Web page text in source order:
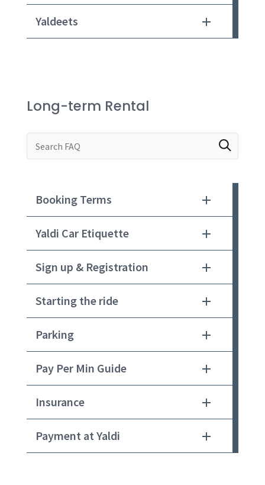
Yaldeets
Long-term Rental
Search through FAQ items. Results will update
Booking Terms
Yaldi Car Etiquette
Sign up & Registration
Starting the ride
Parking
Pay Per Min Guide
Insurance
Payment at Yaldi